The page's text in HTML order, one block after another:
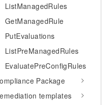
ListManagedRules
GetManagedRule
PutEvaluations
ListPreManagedRules
EvaluatePreConfigRules
Package
templates